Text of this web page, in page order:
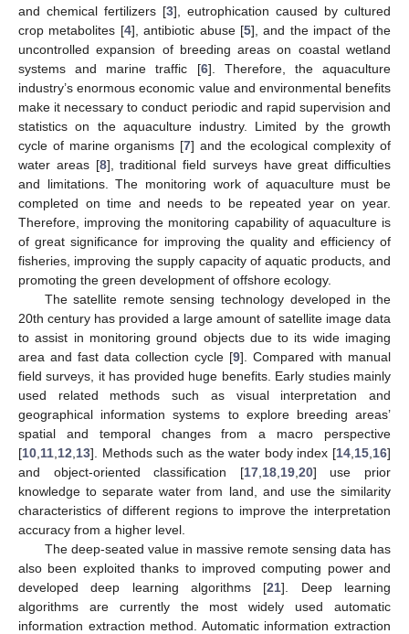
and chemical fertilizers [3], eutrophication caused by cultured
crop metabolites [4], antibiotic abuse [5], and the impact of the
uncontrolled expansion of breeding areas on coastal wetland
systems and marine traffic [6]. Therefore, the aquaculture
industry’s enormous economic value and environmental benefits
make it necessary to conduct periodic and rapid supervision and
statistics on the aquaculture industry. Limited by the growth
cycle of marine organisms [7] and the ecological complexity of
water areas [8], traditional field surveys have great difficulties
and limitations. The monitoring work of aquaculture must be
completed on time and needs to be repeated year on year.
Therefore, improving the monitoring capability of aquaculture is
of great significance for improving the quality and efficiency of
fisheries, improving the supply capacity of aquatic products, and
promoting the green development of offshore ecology.
The satellite remote sensing technology developed in the
20th century has provided a large amount of satellite image data
to assist in monitoring ground objects due to its wide imaging
area and fast data collection cycle [9]. Compared with manual
field surveys, it has provided huge benefits. Early studies mainly
used related methods such as visual interpretation and
geographical information systems to explore breeding areas’
spatial and temporal changes from a macro perspective
[10 11 12 13]. Methods such as the water body index [14 15 16]
and object-oriented classification [17, 18, 19, 20] use prior
knowledge to separate water from land, and use the similarity
characteristics of different regions to improve the interpretation
accuracy from a higher level.
The deep-seated value in massive remote sensing data has
also been exploited thanks to improved computing power and
developed deep learning algorithms [21]. Deep learning
algorithms are currently the most widely used automatic
information extraction method. Automatic information extraction